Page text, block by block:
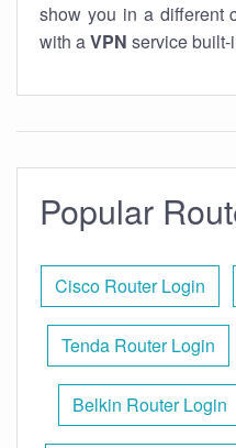
show you in a different
with aVPN service built-
Popular
Cisco Router Login
Tenda Router Login
Belkin Router Login